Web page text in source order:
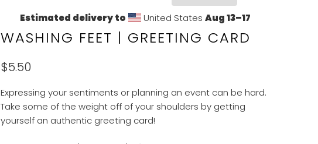
Estimated delivery to United StatesAug 13⁠–17
WASHING FEET | GREETING CARD
$5.50
Expressing your sentiments or planning an event can be hard.
Take some of the weight off of your shoulders by getting
yourself an authentic greeting card!